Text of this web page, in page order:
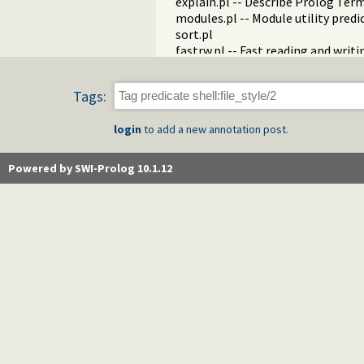
modules.pl -- Module utility
sort.pl
fastrw.pl -- Fast reading and
hashtable.pl -- Hash tables
heaps.pl -- heaps/priority queues
hotfix.pl -- Load hotfixes into
lazy_lists.pl -- Lazy list handling
Tags:
login to add a new annotation post.
Powered by SWI-Prolog 10.1.12